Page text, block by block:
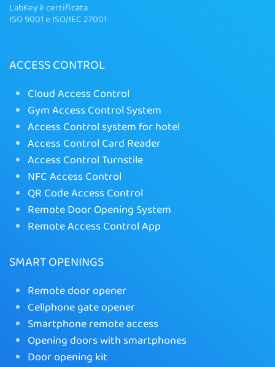
LabKey è certificata
ISO 9001 e ISO/IEC 27001
ACCESS CONTROL
Cloud Access Control
Gym Access Control System
Access Control system for hotel
Access Control Card Reader
Access Control Turnstile
NFC Access Control
QR Code Access Control
Remote Door Opening System
Remote Access Control App
SMART OPENINGS
Remote door opener
Cellphone gate opener
Smartphone remote access
Opening doors with smartphones
Door opening kit